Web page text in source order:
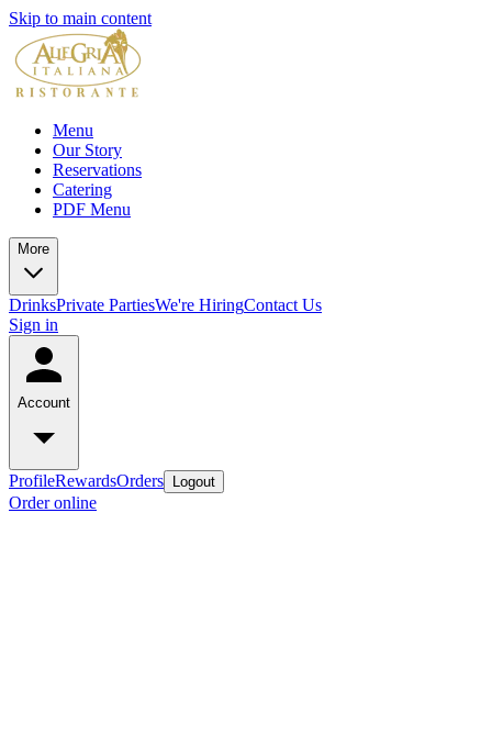
Skip to main content
Menu
Our Story
Reservations
Catering
PDF Menu
More
DrinksPrivate PartiesWe're HiringContact Us
Sign in
Account
ProfileRewardsOrders Logout
Order online